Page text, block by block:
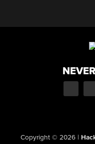
Copyright © 2026 |